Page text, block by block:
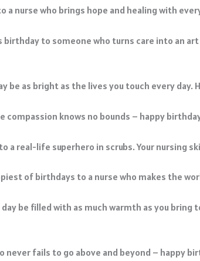
a nurse who brings hope and healing with
birthday to someone who turns care into an
be as bright as the lives you touch every day.
compassion knows no bounds – happy
a real-life superhero in scrubs. Your nursing
of birthdays to a nurse who makes the
day be filled with as much warmth as you
never fails to go above and beyond – happy